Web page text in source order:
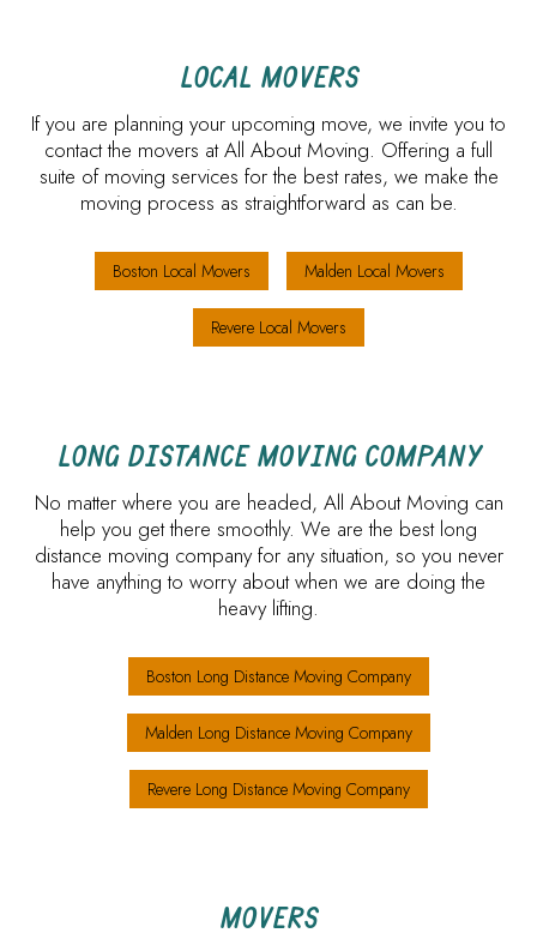
LOCAL MOVERS
If you are planning your upcoming move, we invite you to
contact the movers at All About Moving. Offering a full
suite of moving services for the best rates, we make the
moving process as straightforward as can be.
Boston Local Movers Malden Local Movers
Revere Local Movers
LONG DISTANCE MOVING COMPANY
No matter where you are headed, All About Moving can
help you get there smoothly. We are the best long
distance moving company for any situation, so you never
have anything to worry about when we are doing the
heavy lifting.
Boston Long Distance Moving Company
Malden Long Distance Moving Company
Revere Long Distance Moving Company
MOVERS